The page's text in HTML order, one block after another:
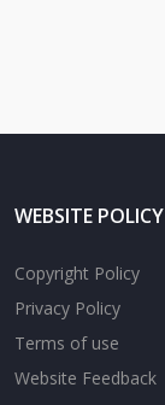
WEBSITE POLICY
Copyright Policy
Privacy Policy
Terms of use
Website Feedback